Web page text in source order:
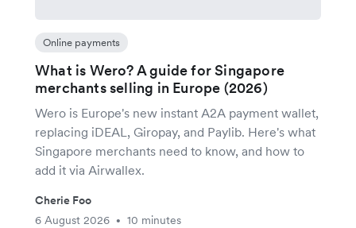
Online payments
What is Wero? A guide for Singapore
merchants selling in Europe (2026)
Wero is Europe's new instant A2A payment wallet,
replacing iDEAL, Giropay, and Paylib. Here's what
Singapore merchants need to know, and how to
add it via Airwallex.
Cherie Foo
6 August 2026
• 10 minutes